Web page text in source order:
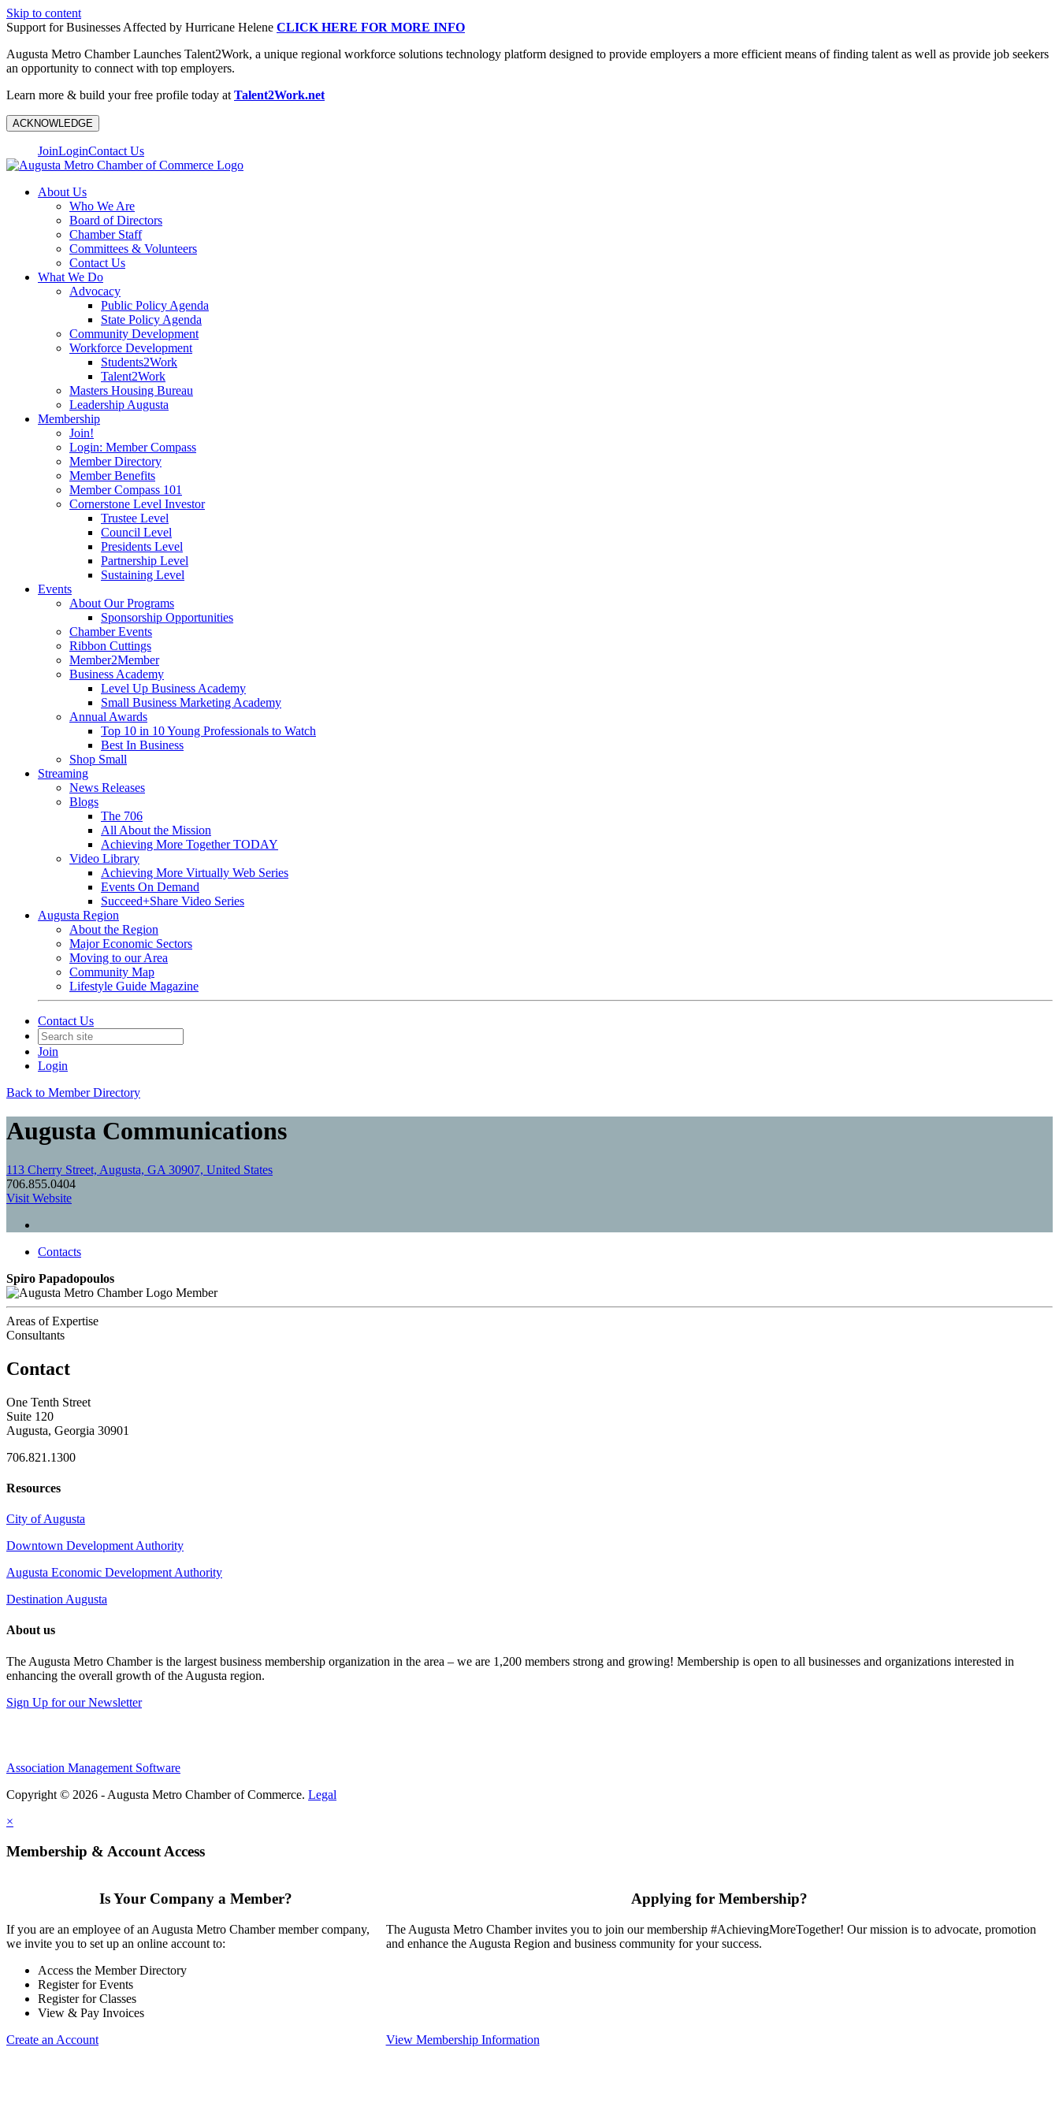
Skip to content
Support for Businesses Affected by Hurricane Helene CLICK HERE FOR MORE INFO
Augusta Metro Chamber Launches Talent2Work, a unique regional workforce solutions technology platform designed to provide employers a more efficient means of finding talent as well as provide job seekers
an opportunity to connect with top employers.
Learn more & build your free profile today at Talent2Work.net
ACKNOWLEDGE
JoinLoginContact Us
About Us
Who We Are
Board of Directors
Chamber Staff
Committees & Volunteers
Contact Us
What We Do
Advocacy
Public Policy Agenda
State Policy Agenda
Community Development
Workforce Development
Students2Work
Talent2Work
Masters Housing Bureau
Leadership Augusta
Membership
Join!
Login: Member Compass
Member Directory
Member Benefits
Member Compass 101
Cornerstone Level Investor
Trustee Level
Council Level
Presidents Level
Partnership Level
Sustaining Level
Events
About Our Programs
Sponsorship Opportunities
Chamber Events
Ribbon Cuttings
Member2Member
Business Academy
Level Up Business Academy
Small Business Marketing Academy
Annual Awards
Top 10 in 10 Young Professionals to Watch
Best In Business
Shop Small
Streaming
News Releases
Blogs
The 706
All About the Mission
Achieving More Together TODAY
Video Library
Achieving More Virtually Web Series
Events On Demand
Succeed+Share Video Series
Augusta Region
About the Region
Major Economic Sectors
Moving to our Area
Community Map
Lifestyle Guide Magazine
Contact Us
Join
Login
Back to Member Directory
Augusta Communications
113 Cherry Street, Augusta, GA 30907, United States
706.855.0404
Visit Website
Contacts
Spiro Papadopoulos
Member
Areas of Expertise
Consultants
Contact
One Tenth Street
Suite 120
Augusta, Georgia 30901
706.821.1300
Resources
City of Augusta
Downtown Development Authority
Augusta Economic Development Authority
Destination Augusta
About us
The Augusta Metro Chamber is the largest business membership organization in the area – we are 1,200 members strong and growing! Membership is open to all businesses and organizations interested in
enhancing the overall growth of the Augusta region.
Sign Up for our Newsletter
Association Management Software
Copyright © 2026 - Augusta Metro Chamber of Commerce. Legal
×
Membership & Account Access
Is Your Company a Member?
If you are an employee of an Augusta Metro Chamber member company,
we invite you to set up an online account to:
Access the Member Directory
Register for Events
Register for Classes
View & Pay Invoices
Create an Account
Applying for Membership?
The Augusta Metro Chamber invites you to join our membership #AchievingMoreTogether! Our mission is to advocate, promotion
and enhance the Augusta Region and business community for your success.
View Membership Information